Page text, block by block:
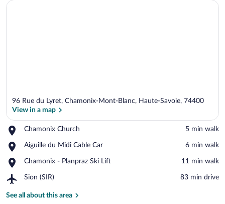
96 Rue du Lyret, Chamonix-Mont-Blanc, Haute-Savoie, 74400
View in a map
Chamonix Church
Place,
Church
‪5 min walk‬
Aiguille du Midi Cable Car
Place,
du
Cable
‪6 min walk‬
Chamonix - Planpraz Ski Lift
Place,
-
Ski
‪11 min walk‬
Sion (SIR)
Airport,
(SIR)
‪83 min drive‬
See all about this area